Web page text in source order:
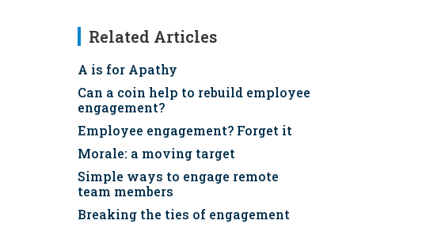
Related Articles
A is for Apathy
Can a coin help to rebuild employee
engagement?
Employee engagement? Forget it
Morale: a moving target
Simple ways to engage remote
team members
Breaking the ties of engagement